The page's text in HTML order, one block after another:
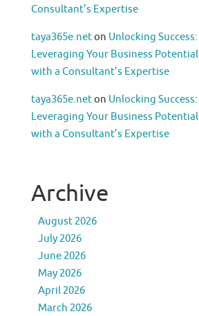
Consultant’s Expertise
taya365e.neton Unlocking Success:
Leveraging Your Business Potential
with a Consultant’s Expertise
taya365e.neton Unlocking Success:
Leveraging Your Business Potential
with a Consultant’s Expertise
Archive
August 2026
July 2026
June 2026
May 2026
April 2026
March 2026